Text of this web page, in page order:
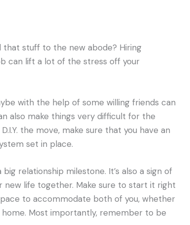
stuff to the new abode? Hiring
can lift a lot of the stress off your
with the help of some willing friends can
also make things very difficult for the
the move, make sure that you have an
set in place.
relationship milestone. It’s also a sign of
life together. Make sure to start it right
to accommodate both of you, whether
Most importantly, remember to be